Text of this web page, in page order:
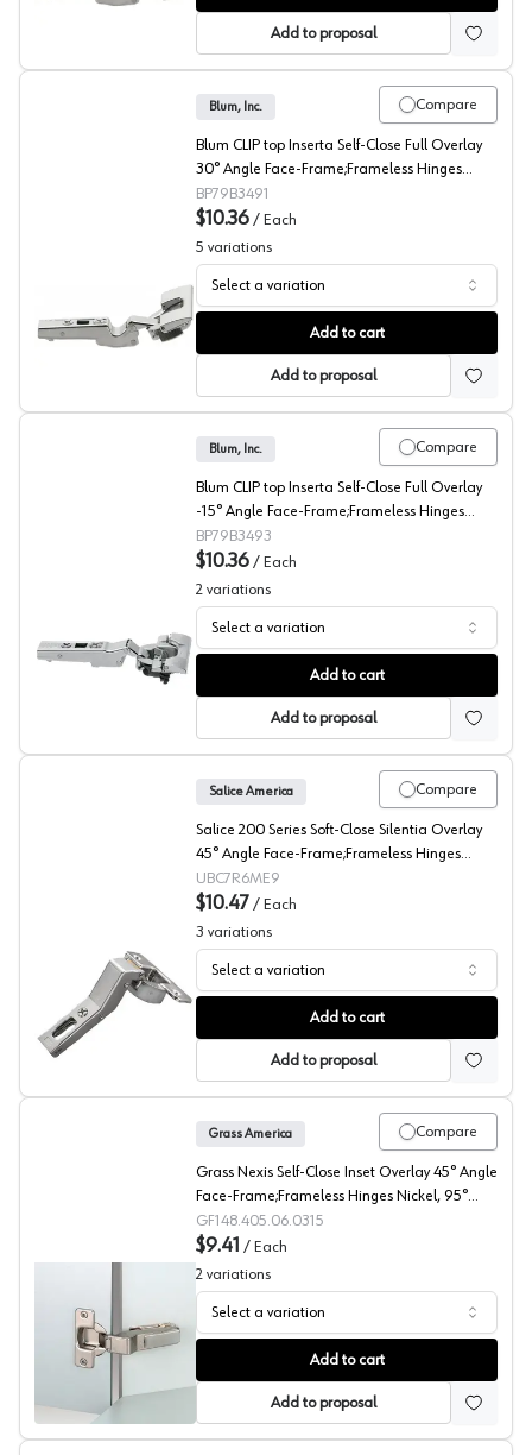
Add to proposal
Blum CLIP top 30° Angled Concealed Long Arm
Compare
Blum, Inc.
Blum CLIP top Inserta Self-Close Full Overlay
30° Angle Face-Frame;Frameless Hinges
Nickel, 110° Toolless - 79B3491
BP79B3491
$10.36 / Each
5 variations
Select a variation
Add to cart
Add to proposal
Blum CLIP top -15° Angled Concealed Long Arm
Compare
Blum, Inc.
Blum CLIP top Inserta Self-Close Full Overlay
-15° Angle Face-Frame;Frameless Hinges
Nickel, 95° Toolless - 79B3493
BP79B3493
$10.36 / Each
2 variations
Select a variation
Add to cart
Add to proposal
Salice 110° Series 700 Angled Concealed Long Arm
Compare
Salice America
Salice 200 Series Soft-Close Silentia Overlay
45° Angle Face-Frame;Frameless Hinges
Nickel, 110° Dowel - C7R6ME9
UBC7R6ME9
$10.47 / Each
3 variations
Select a variation
Add to cart
Add to proposal
Grass 95° Nexis Angled Concealed Long Arm European
Compare
Grass America
Grass Nexis Self-Close Inset Overlay 45° Angle
Face-Frame;Frameless Hinges Nickel, 95°
Screw-On - F015072613225
GF148.405.06.0315
$9.41 / Each
2 variations
Select a variation
Add to cart
Add to proposal